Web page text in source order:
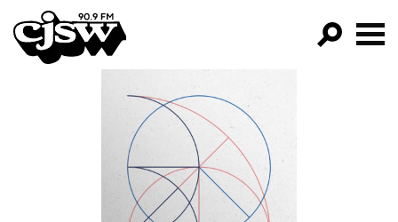
CJSW
FILTER BY:
PROGRAMS
EPISODES